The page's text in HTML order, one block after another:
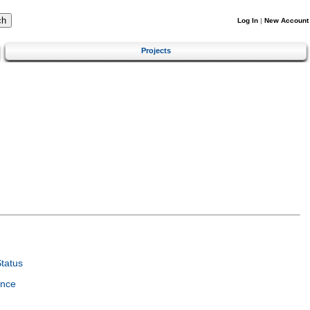
Log In | New Account
Projects